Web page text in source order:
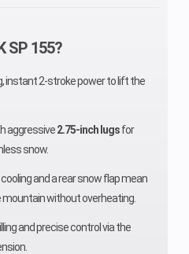
SP 155?
instant 2-stroke power to lift the
aggressive2.75-inch lugsfor
snow.
cooling and a rear snow flap mean
without overheating.
and precise control via the
F-N-R
Transmission
Clutch
Liquid Cooled Ignition/